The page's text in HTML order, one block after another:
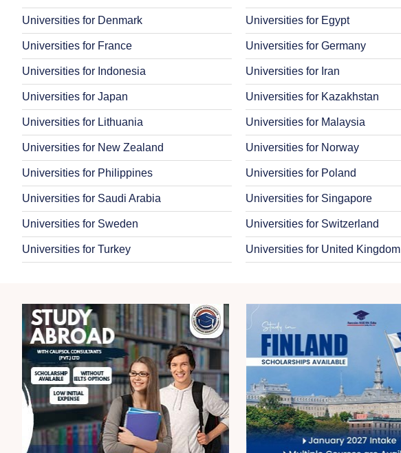
Universities for Denmark Universities for Egypt
Universities for France Universities for Germany
Universities for Indonesia Universities for Iran
Universities for Japan Universities for Kazakhstan
Universities for Lithuania Universities for Malaysia
Universities for New Zealand Universities for Norway
Universities for Philippines Universities for Poland
Universities for Saudi Arabia Universities for Singapore
Universities for Sweden Universities for Switzerland
Universities for Turkey Universities for United Kingdom